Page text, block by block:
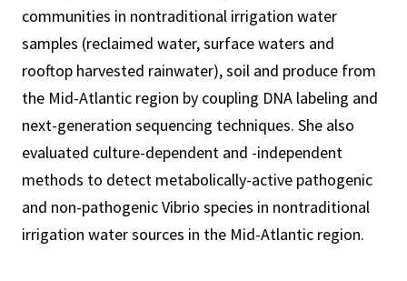
communities in nontraditional irrigation water
samples (reclaimed water, surface waters and
rooftop harvested rainwater), soil and produce from
the Mid-Atlantic region by coupling DNA labeling and
next-generation sequencing techniques. She also
evaluated culture-dependent and -independent
methods to detect metabolically-active pathogenic
and non-pathogenic Vibrio species in nontraditional
irrigation water sources in the Mid-Atlantic region.